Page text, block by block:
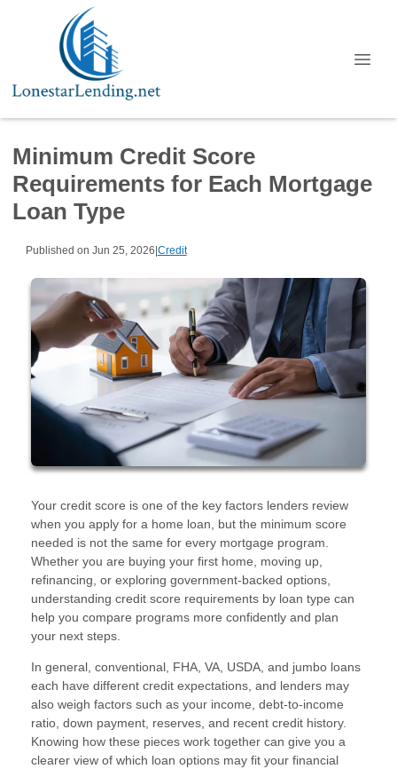
Minimum Credit Score
Requirements for Each Mortgage
Loan Type
Published on Jun 25, 2026|Credit
Your credit score is one of the key factors lenders review
when you apply for a home loan, but the minimum score
needed is not the same for every mortgage program.
Whether you are buying your first home, moving up,
refinancing, or exploring government-backed options,
understanding credit score requirements by loan type can
help you compare programs more confidently and plan
your next steps.
In general, conventional, FHA, VA, USDA, and jumbo loans
each have different credit expectations, and lenders may
also weigh factors such as your income, debt-to-income
ratio, down payment, reserves, and recent credit history.
Knowing how these pieces work together can give you a
clearer view of which loan options may fit your financial